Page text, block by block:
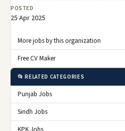
POSTED
25 Apr 2025
More jobs by this organization
Free CV Maker
📂 RELATED CATEGORIES
Punjab Jobs
Sindh Jobs